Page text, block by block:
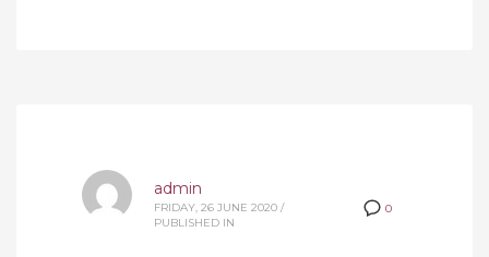
0
admin
FRIDAY, 26 JUNE 2020 /
PUBLISHED IN